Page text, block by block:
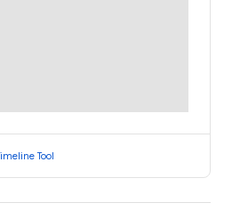
Tool